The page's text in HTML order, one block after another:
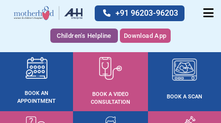
+91 96203-96203
Children's Helpline Download App
BOOK AN
APPOINTMENT
BOOK A VIDEO
CONSULTATION
BOOK A SCAN